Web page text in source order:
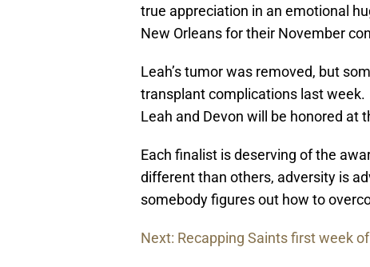
true appreciation in an emotional
New Orleans for their November
Leah’s tumor was removed, but
transplant complications last
Leah and Devon will be honored at
Each finalist is deserving of the
different than others, adversity is
somebody figures out how to
Next: Recapping Saints first week